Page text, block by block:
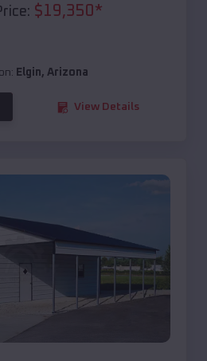
$19,350*
Elgin, Arizona
View Details